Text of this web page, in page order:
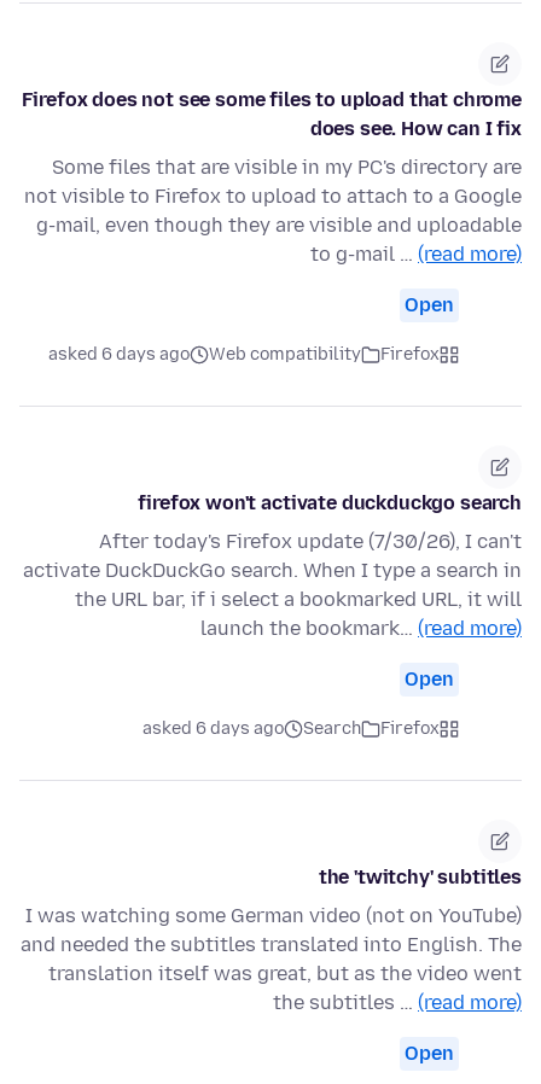
Firefox does not see some files to upload that chrome
does see. How can I fix
Some files that are visible in my PC's directory are
not visible to Firefox to upload to attach to a Google
g-mail, even though they are visible and uploadable
to g-mail … (read more)
Open
Firefox
Web compatibility
asked 6 days ago
firefox won't activate duckduckgo search
After today's Firefox update (7/30/26), I can't
activate DuckDuckGo search. When I type a search in
the URL bar, if i select a bookmarked URL, it will
launch the bookmark… (read more)
Open
Firefox
Search
asked 6 days ago
the 'twitchy' subtitles
I was watching some German video (not on YouTube)
and needed the subtitles translated into English. The
translation itself was great, but as the video went
the subtitles … (read more)
Open